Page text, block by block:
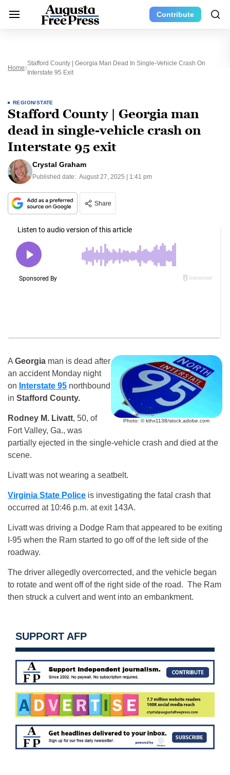
Contribute
Home
Stafford County | Georgia Man Dead In Single-Vehicle Crash On
Interstate 95 Exit
REGION/STATE
Stafford County | Georgia man
dead in single-vehicle crash on
Interstate 95 exit
Crystal Graham
Published date: August 27, 2025 | 1:41 pm
Share
Photo: © kthx1138/stock.adobe.com
A Georgia man is dead after
an accident Monday night
on Interstate 95 northbound
in Stafford County.
Rodney M. Livatt, 50, of
Fort Valley, Ga., was
partially ejected in the single-vehicle crash and died at the
scene.
Livatt was not wearing a seatbelt.
Virginia State Police is investigating the fatal crash that
occurred at 10:46 p.m. at exit 143A.
Livatt was driving a Dodge Ram that appeared to be exiting
I-95 when the Ram started to go off of the left side of the
roadway.
The driver allegedly overcorrected, and the vehicle began
to rotate and went off of the right side of the road. The Ram
then struck a culvert and went into an embankment.
SUPPORT AFP